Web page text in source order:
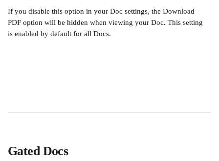
If you disable this option in your Doc settings, the Download
PDF option will be hidden when viewing your Doc. This setting
is enabled by default for all Docs.
Gated Docs